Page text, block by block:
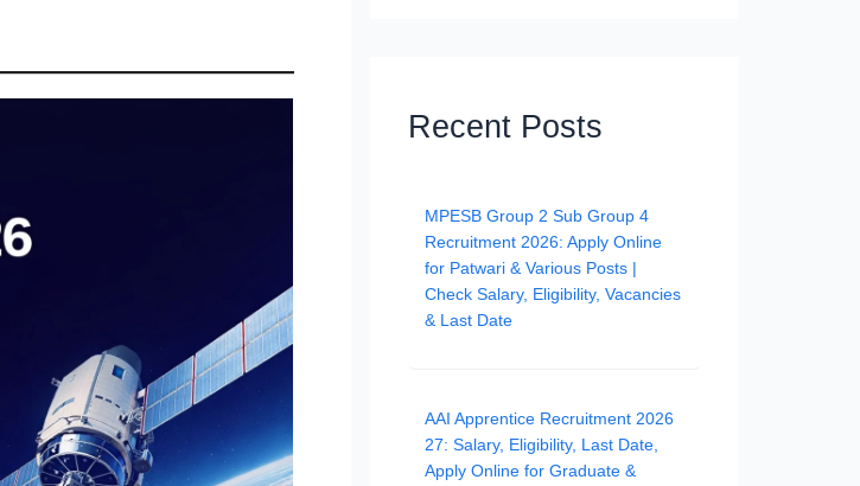
Recent Posts
MPESB Group 2 Sub Group 4
Recruitment 2026: Apply Online
for Patwari & Various Posts |
Check Salary, Eligibility, Vacancies
& Last Date
AAI Apprentice Recruitment 2026
27: Salary, Eligibility, Last Date,
Apply Online for Graduate &